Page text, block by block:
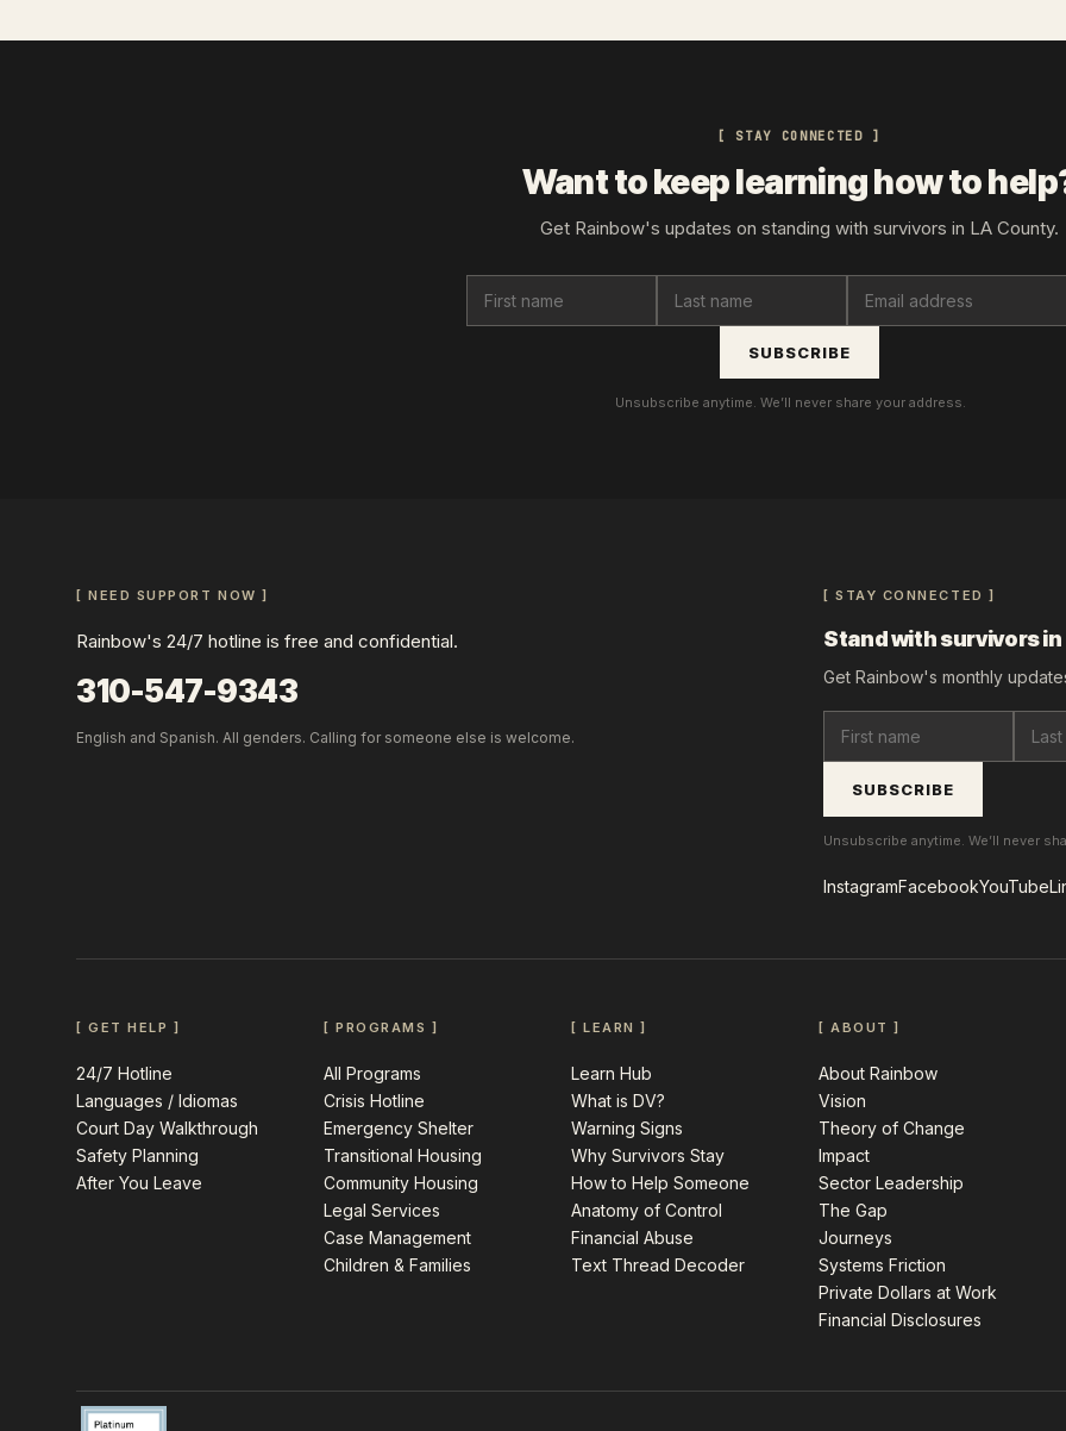
[ STAY CONNECTED ]
Want to keep learning how to
Get Rainbow's updates on standing with survivors in LA County.
SUBSCRIBE
Unsubscribe anytime. We’ll never share your address.
[ NEED SUPPORT NOW ]
Rainbow's 24/7 hotline is free and confidential.
310-547-9343
English and Spanish. All genders. Calling for someone else is welcome.
[ STAY CONNECTED ]
Stand with survivors in
Get Rainbow's monthly
SUBSCRIBE
Unsubscribe anytime. We’ll never
InstagramFacebookYouTube
[ GET HELP ]
24/7 Hotline
Languages / Idiomas
Court Day Walkthrough
Safety Planning
After You Leave
[ PROGRAMS ]
All Programs
Crisis Hotline
Emergency Shelter
Transitional Housing
Community Housing
Legal Services
Case Management
Children & Families
[ LEARN ]
Learn Hub
What is DV?
Warning Signs
Why Survivors Stay
How to Help Someone
Anatomy of Control
Financial Abuse
Text Thread Decoder
[ ABOUT ]
About Rainbow
Vision
Theory of Change
Impact
Sector Leadership
The Gap
Journeys
Systems Friction
Private Dollars at Work
Financial Disclosures